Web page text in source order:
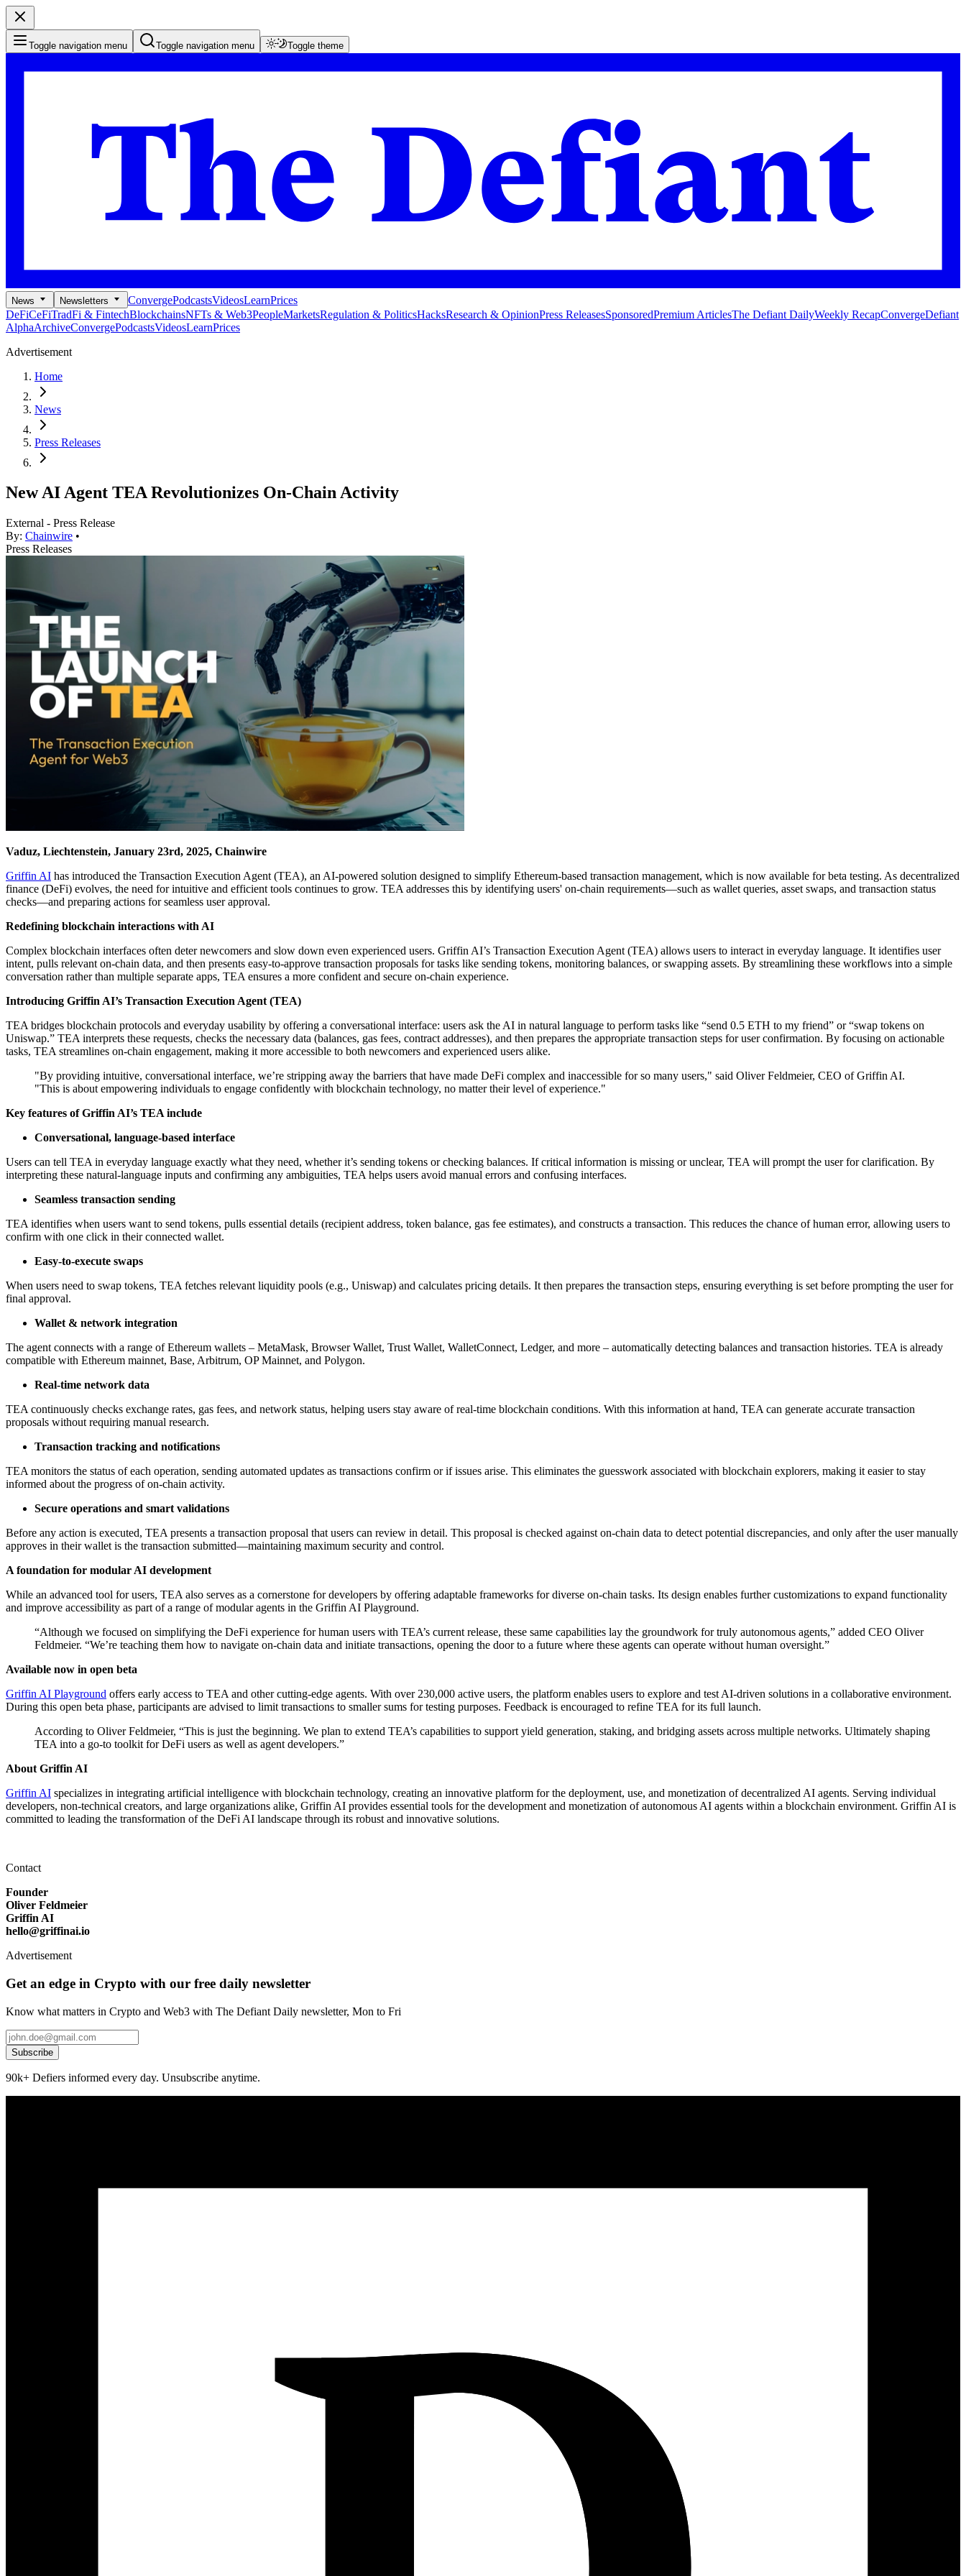
Toggle navigation menu Toggle navigation menu Toggle theme
News Newsletters ConvergePodcastsVideosLearnPrices
DeFiCeFiTradFi & FintechBlockchainsNFTs & Web3PeopleMarketsRegulation & PoliticsHacksResearch & OpinionPress ReleasesSponsoredPremium ArticlesThe Defiant DailyWeekly RecapConvergeDefiant
AlphaArchiveConvergePodcastsVideosLearnPrices
Advertisement
Home
News
Press Releases
New AI Agent TEA Revolutionizes On-Chain Activity
External - Press Release
By: Chainwire •
Press Releases
Vaduz, Liechtenstein, January 23rd, 2025, Chainwire
Griffin AI has introduced the Transaction Execution Agent (TEA), an AI-powered solution designed to simplify Ethereum-based transaction management, which is now available for beta testing. As decentralized
finance (DeFi) evolves, the need for intuitive and efficient tools continues to grow. TEA addresses this by identifying users' on-chain requirements—such as wallet queries, asset swaps, and transaction status
checks—and preparing actions for seamless user approval.
Redefining blockchain interactions with AI
Complex blockchain interfaces often deter newcomers and slow down even experienced users. Griffin AI’s Transaction Execution Agent (TEA) allows users to interact in everyday language. It identifies user
intent, pulls relevant on-chain data, and then presents easy-to-approve transaction proposals for tasks like sending tokens, monitoring balances, or swapping assets. By streamlining these workflows into a simple
conversation rather than multiple separate apps, TEA ensures a more confident and secure on-chain experience.
Introducing Griffin AI’s Transaction Execution Agent (TEA)
TEA bridges blockchain protocols and everyday usability by offering a conversational interface: users ask the AI in natural language to perform tasks like “send 0.5 ETH to my friend” or “swap tokens on
Uniswap.” TEA interprets these requests, checks the necessary data (balances, gas fees, contract addresses), and then prepares the appropriate transaction steps for user confirmation. By focusing on actionable
tasks, TEA streamlines on-chain engagement, making it more accessible to both newcomers and experienced users alike.
"By providing intuitive, conversational interface, we’re stripping away the barriers that have made DeFi complex and inaccessible for so many users," said Oliver Feldmeier, CEO of Griffin AI.
"This is about empowering individuals to engage confidently with blockchain technology, no matter their level of experience."
Key features of Griffin AI’s TEA include
Conversational, language-based interface
Users can tell TEA in everyday language exactly what they need, whether it’s sending tokens or checking balances. If critical information is missing or unclear, TEA will prompt the user for clarification. By
interpreting these natural-language inputs and confirming any ambiguities, TEA helps users avoid manual errors and confusing interfaces.
Seamless transaction sending
TEA identifies when users want to send tokens, pulls essential details (recipient address, token balance, gas fee estimates), and constructs a transaction. This reduces the chance of human error, allowing users to
confirm with one click in their connected wallet.
Easy-to-execute swaps
When users need to swap tokens, TEA fetches relevant liquidity pools (e.g., Uniswap) and calculates pricing details. It then prepares the transaction steps, ensuring everything is set before prompting the user for
final approval.
Wallet & network integration
The agent connects with a range of Ethereum wallets – MetaMask, Browser Wallet, Trust Wallet, WalletConnect, Ledger, and more – automatically detecting balances and transaction histories. TEA is already
compatible with Ethereum mainnet, Base, Arbitrum, OP Mainnet, and Polygon.
Real-time network data
TEA continuously checks exchange rates, gas fees, and network status, helping users stay aware of real-time blockchain conditions. With this information at hand, TEA can generate accurate transaction
proposals without requiring manual research.
Transaction tracking and notifications
TEA monitors the status of each operation, sending automated updates as transactions confirm or if issues arise. This eliminates the guesswork associated with blockchain explorers, making it easier to stay
informed about the progress of on-chain activity.
Secure operations and smart validations
Before any action is executed, TEA presents a transaction proposal that users can review in detail. This proposal is checked against on-chain data to detect potential discrepancies, and only after the user manually
approves in their wallet is the transaction submitted—maintaining maximum security and control.
A foundation for modular AI development
While an advanced tool for users, TEA also serves as a cornerstone for developers by offering adaptable frameworks for diverse on-chain tasks. Its design enables further customizations to expand functionality
and improve accessibility as part of a range of modular agents in the Griffin AI Playground.
“Although we focused on simplifying the DeFi experience for human users with TEA’s current release, these same capabilities lay the groundwork for truly autonomous agents,” added CEO Oliver
Feldmeier. “We’re teaching them how to navigate on-chain data and initiate transactions, opening the door to a future where these agents can operate without human oversight.”
Available now in open beta
Griffin AI Playground offers early access to TEA and other cutting-edge agents. With over 230,000 active users, the platform enables users to explore and test AI-driven solutions in a collaborative environment.
During this open beta phase, participants are advised to limit transactions to smaller sums for testing purposes. Feedback is encouraged to refine TEA for its full launch.
According to Oliver Feldmeier, “This is just the beginning. We plan to extend TEA’s capabilities to support yield generation, staking, and bridging assets across multiple networks. Ultimately shaping
TEA into a go-to toolkit for DeFi users as well as agent developers.”
About Griffin AI
Griffin AI specializes in integrating artificial intelligence with blockchain technology, creating an innovative platform for the deployment, use, and monetization of decentralized AI agents. Serving individual
developers, non-technical creators, and large organizations alike, Griffin AI provides essential tools for the development and monetization of autonomous AI agents within a blockchain environment. Griffin AI is
committed to leading the transformation of the DeFi AI landscape through its robust and innovative solutions.
Contact
Founder
Oliver Feldmeier
Griffin AI
hello@griffinai.io
Advertisement
Get an edge in Crypto with our free daily newsletter
Know what matters in Crypto and Web3 with The Defiant Daily newsletter, Mon to Fri
Subscribe
90k+ Defiers informed every day. Unsubscribe anytime.